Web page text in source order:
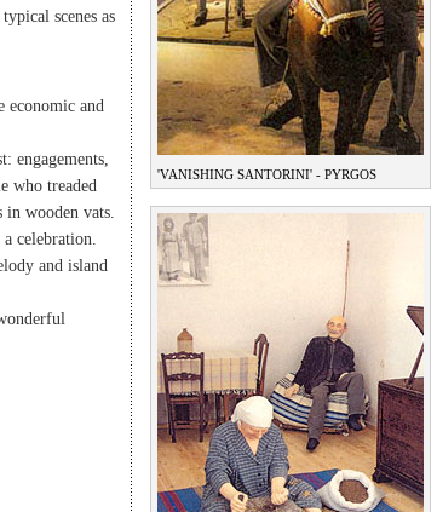
scenes as
economic and
engagements,
who treaded
in wooden vats.
celebration.
and island
'VANISHING SANTORINI' - PYRGOS